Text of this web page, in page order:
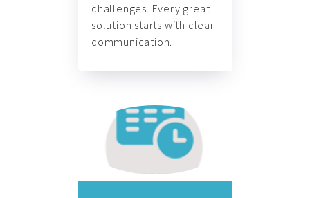
challenges. Every great
solution starts with clear
communication.